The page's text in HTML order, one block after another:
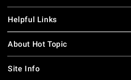
Helpful Links
About Hot Topic
Site Info